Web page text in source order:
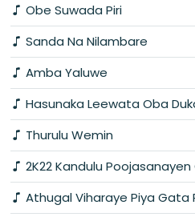
Obe Suwada Piri
Sanda Na Nilambare
Amba Yaluwe
Hasunaka Leewata Oba
Thurulu Wemin
2K22 Kandulu
Athugal Viharaye Piya Gata